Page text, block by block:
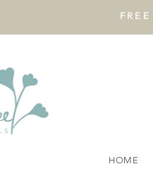
HOME